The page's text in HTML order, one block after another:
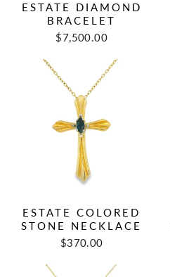
ESTATE DIAMOND
BRACELET
Regular
Sale
$7,500.00
ESTATE COLORED
STONE NECKLACE
Regular
Sale
$370.00